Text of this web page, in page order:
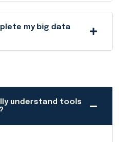
my big data
understand tools